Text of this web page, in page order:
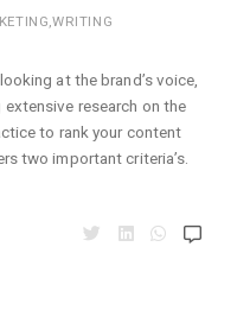
,WRITING
at the brand’s voice,
research on the
to rank your content
two important criteria’s.